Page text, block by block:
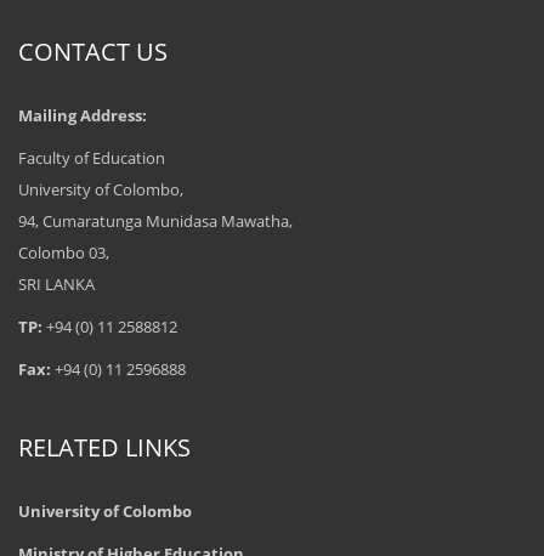
CONTACT US
Mailing Address:
Faculty of Education
University of Colombo,
94, Cumaratunga Munidasa Mawatha,
Colombo 03,
SRI LANKA
TP: +94 (0) 11 2588812
Fax: +94 (0) 11 2596888
RELATED LINKS
University of Colombo